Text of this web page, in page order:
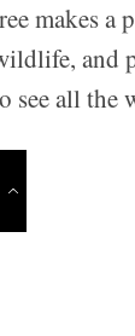
makes a
and
see all the